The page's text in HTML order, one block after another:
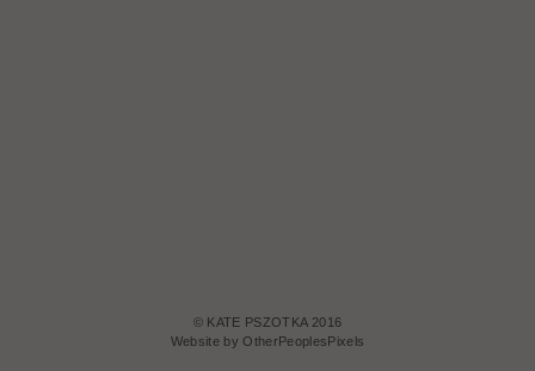
© KATE PSZOTKA 2016
Website by OtherPeoplesPixels